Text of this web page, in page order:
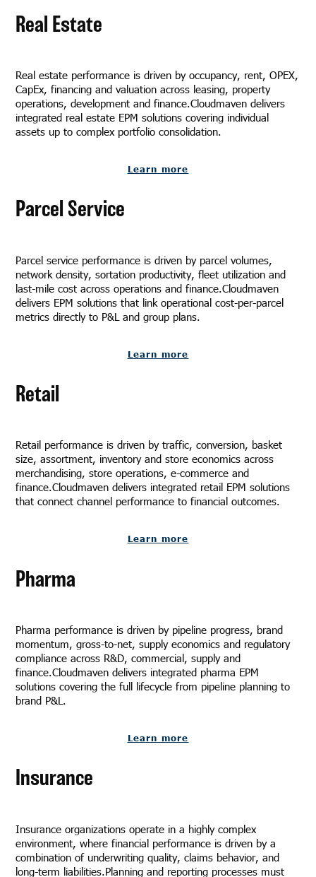
Real Estate
Real estate performance is driven by occupancy, rent, OPEX,
CapEx, financing and valuation across leasing, property
operations, development and finance.Cloudmaven delivers
integrated real estate EPM solutions covering individual
assets up to complex portfolio consolidation.
Learn more
Parcel Service
Parcel service performance is driven by parcel volumes,
network density, sortation productivity, fleet utilization and
last-mile cost across operations and finance.Cloudmaven
delivers EPM solutions that link operational cost-per-parcel
metrics directly to P&L and group plans.
Learn more
Retail
Retail performance is driven by traffic, conversion, basket
size, assortment, inventory and store economics across
merchandising, store operations, e-commerce and
finance.Cloudmaven delivers integrated retail EPM solutions
that connect channel performance to financial outcomes.
Learn more
Pharma
Pharma performance is driven by pipeline progress, brand
momentum, gross-to-net, supply economics and regulatory
compliance across R&D, commercial, supply and
finance.Cloudmaven delivers integrated pharma EPM
solutions covering the full lifecycle from pipeline planning to
brand P&L.
Learn more
Insurance
Insurance organizations operate in a highly complex
environment, where financial performance is driven by a
combination of underwriting quality, claims behavior, and
long-term liabilities.Planning and reporting processes must